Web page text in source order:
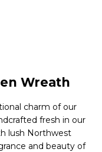
Wreath
charm of our
fresh in our
lush Northwest
and beauty of